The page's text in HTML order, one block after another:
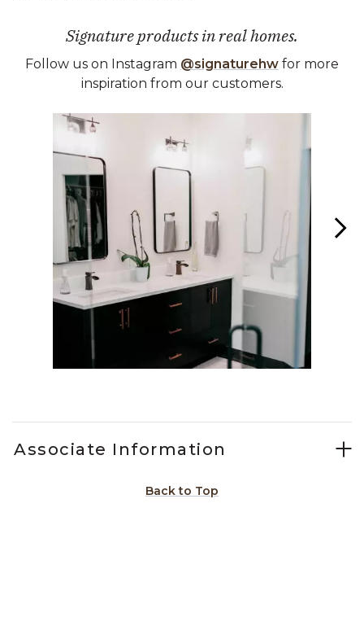
Signature products in real homes.
Follow us on Instagram @signaturehw for more
inspiration from our customers.
Media Carousel
Carousel with product photos. Use the previous and next
Associate Information
Back to Top